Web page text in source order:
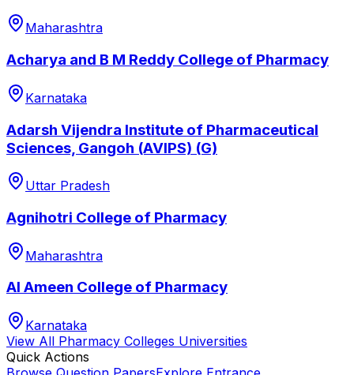
Maharashtra
Acharya and B M Reddy College of Pharmacy
Karnataka
Adarsh Vijendra Institute of Pharmaceutical
Sciences, Gangoh (AVIPS) (G)
Uttar Pradesh
Agnihotri College of Pharmacy
Maharashtra
Al Ameen College of Pharmacy
Karnataka
View All Pharmacy Colleges Universities
Quick Actions